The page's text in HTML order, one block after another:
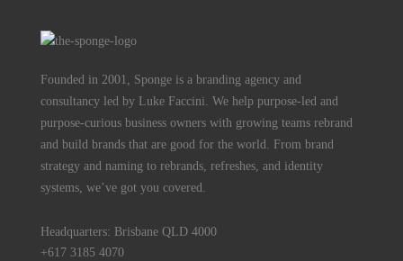
Founded in 2001, Sponge is a branding agency and
consultancy led by Luke Faccini. We help purpose-led and
purpose-curious business owners with growing teams rebrand
and build brands that are good for the world. From brand
strategy and naming to rebrands, refreshes, and identity
systems, we’ve got you covered.
Headquarters: Brisbane QLD 4000
+617 3185 4070